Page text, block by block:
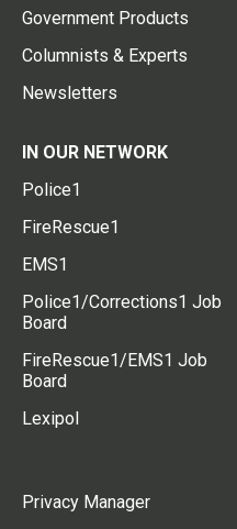
Government Products
Columnists & Experts
Newsletters
IN OUR NETWORK
Police1
FireRescue1
EMS1
Police1/Corrections1 Job
Board
FireRescue1/EMS1 Job
Board
Lexipol
Privacy Manager